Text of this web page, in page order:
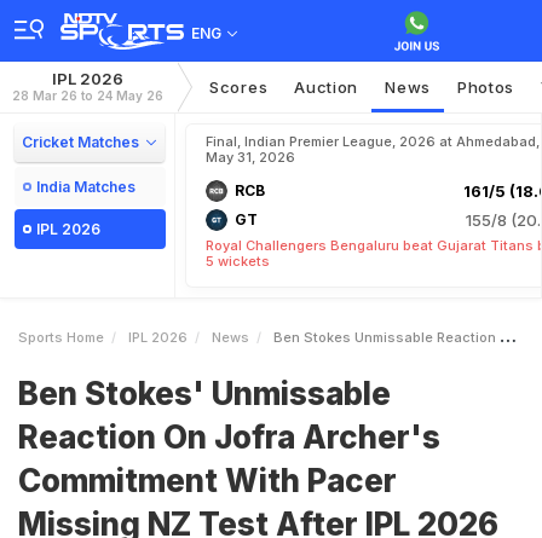
ENG
IPL 2026
28 Mar 26 to 24 May 26 Scores Auction News Photos
Cricket Matches
India Matches
IPL 2026
Final, Indian Premier League, 2026 at Ahmedabad,
May 31, 2026
RCB 161/5
GT 155/8
Royal Challengers Bengaluru beat Gujarat Titans
5 wickets
Sports Home IPL 2026 News Ben Stokes Unmissable Reaction On Jofra Archers Commitment With Pacer Missing NZ Test After IPL 2026
Ben Stokes' Unmissable
Reaction On Jofra Archer's
Commitment With Pacer
Missing NZ Test After IPL 2026